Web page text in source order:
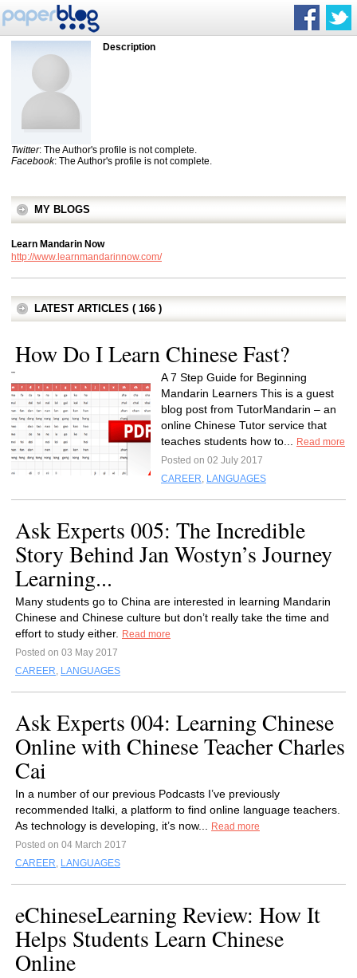
Description
Twitter: The Author's profile is not complete.
Facebook: The Author's profile is not complete.
MY BLOGS
Learn Mandarin Now
http://www.learnmandarinnow.com/
LATEST ARTICLES ( 166 )
How Do I Learn Chinese Fast?
A 7 Step Guide for Beginning
Mandarin Learners This is a guest
blog post from TutorMandarin – an
online Chinese Tutor service that
teaches students how to...
Read more
Posted on 02 July 2017
CAREER, LANGUAGES
Ask Experts 005: The Incredible
Story Behind Jan Wostyn’s Journey
Learning...
Many students go to China are interested in learning Mandarin
Chinese and Chinese culture but don’t really take the time and
effort to study either.
Read more
Posted on 03 May 2017
CAREER, LANGUAGES
Ask Experts 004: Learning Chinese
Online with Chinese Teacher Charles
Cai
In a number of our previous Podcasts I’ve previously
recommended Italki, a platform to find online language teachers.
As technology is developing, it’s now...
Read more
Posted on 04 March 2017
CAREER, LANGUAGES
eChineseLearning Review: How It
Helps Students Learn Chinese
Online